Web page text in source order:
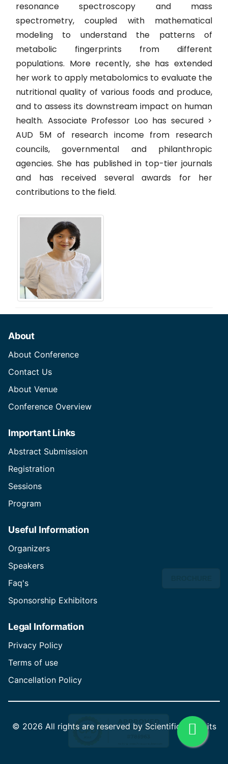
resonance spectroscopy and mass
spectrometry, coupled with mathematical
modeling to understand the patterns of
metabolic fingerprints from different
populations. More recently, she has extended
her work to apply metabolomics to evaluate the
nutritional quality of various foods and produce,
and to assess its downstream impact on human
health. Associate Professor Loo has secured >
AUD 5M of research income from research
councils, governmental and philanthropic
agencies. She has published in top-tier journals
and has received several awards for her
contributions to the field.
About
About Conference
Contact Us
About Venue
Conference Overview
Important Links
Abstract Submission
Registration
Sessions
Program
Useful Information
Organizers
Speakers
Faq's
Sponsorship Exhibitors
Legal Information
Privacy Policy
Terms of use
Cancellation Policy
© 2026 All rights are reserved by Scientific Summits